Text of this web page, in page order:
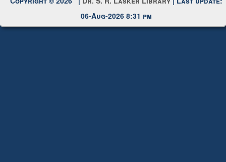
Copyright © 2026 | Dr. S. R. Lasker Library | Last update:
06-Aug-2026 8:31 pm